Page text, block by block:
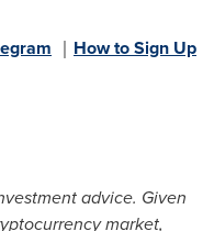
｜ How to Sign Up
advice. Given
market,